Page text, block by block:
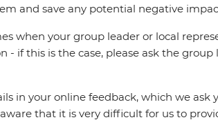
and save any potential negative
when your group leader or local
- if this is the case, please ask the
in your online feedback, which we
that it is very difficult for us to